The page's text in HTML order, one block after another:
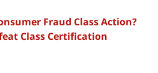
Fraud Class Action?
Class Certification